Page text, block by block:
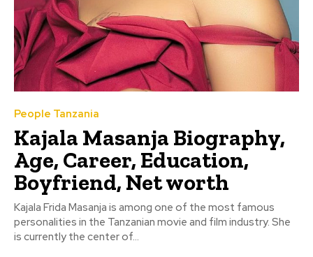
People Tanzania
Kajala Masanja Biography,
Age, Career, Education,
Boyfriend, Net worth
Kajala Frida Masanja is among one of the most famous
personalities in the Tanzanian movie and film industry. She
is currently the center of...